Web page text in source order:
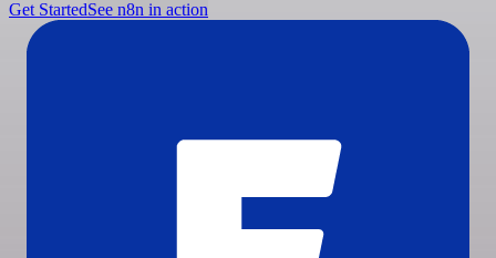
Get StartedSee n8n in action